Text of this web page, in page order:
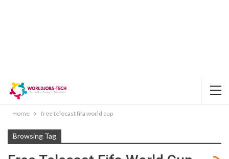
Home free telecast fifa world cup
Browsing Tag